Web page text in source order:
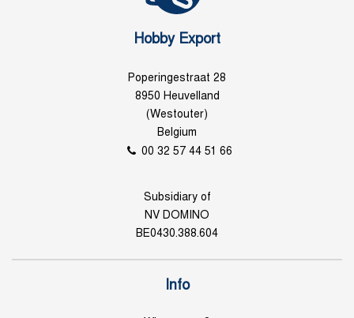
Hobby Export
Poperingestraat 28
8950 Heuvelland
(Westouter)
Belgium
00 32 57 44 51 66
Subsidiary of
NV DOMINO
BE0430.388.604
Info